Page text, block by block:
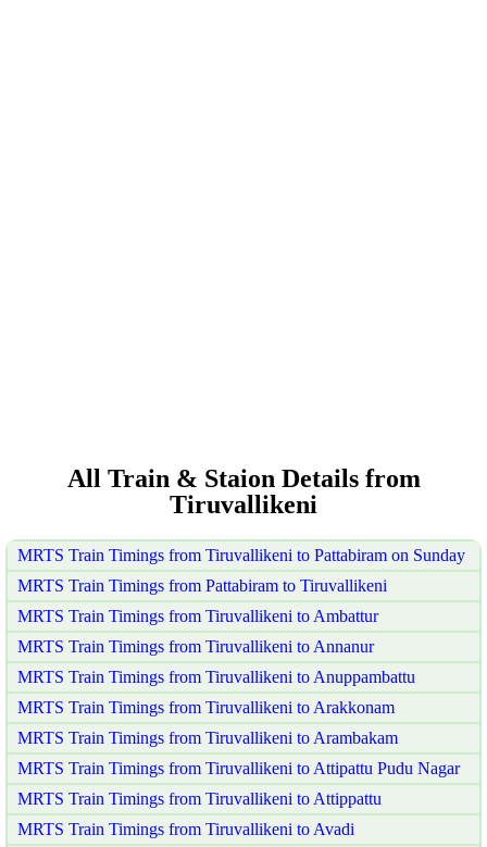
All Train & Staion Details from
Tiruvallikeni
MRTS Train Timings from Tiruvallikeni to Pattabiram on Sunday
MRTS Train Timings from Pattabiram to Tiruvallikeni
MRTS Train Timings from Tiruvallikeni to Ambattur
MRTS Train Timings from Tiruvallikeni to Annanur
MRTS Train Timings from Tiruvallikeni to Anuppambattu
MRTS Train Timings from Tiruvallikeni to Arakkonam
MRTS Train Timings from Tiruvallikeni to Arambakam
MRTS Train Timings from Tiruvallikeni to Attipattu Pudu Nagar
MRTS Train Timings from Tiruvallikeni to Attippattu
MRTS Train Timings from Tiruvallikeni to Avadi